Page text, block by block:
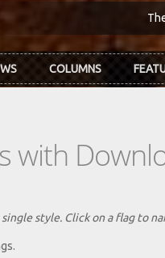
COLUMNS
with
style. Click on a flag to